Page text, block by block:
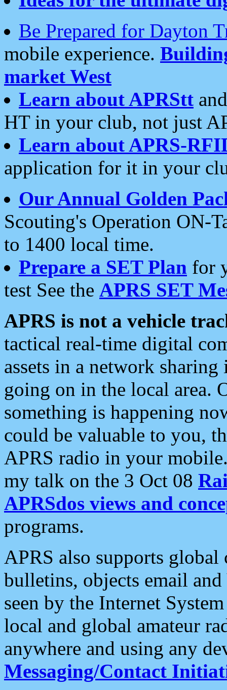
Be Prepared for Dayton
mobile experience.
market West
Learn about APRStt
HT in your club, not just
Learn about APRS-
application for it in your
Our Annual Golden
Scouting's Operation ON-
to 1400 local time.
Prepare a SET Plan for
test See the APRS SET
APRS is not a vehicle
tactical real-time digital
assets in a network
going on in the local area.
something is happening
could be valuable to you,
APRS radio in your
my talk on the 3 Oct 08
APRSdos views and
programs.
APRS also supports
bulletins, objects email and
seen by the Internet
local and global amateur
anywhere and using any
Messaging/Contact